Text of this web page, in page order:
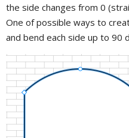
the side changes from 0
One of possible ways to
and bend each side up to 90